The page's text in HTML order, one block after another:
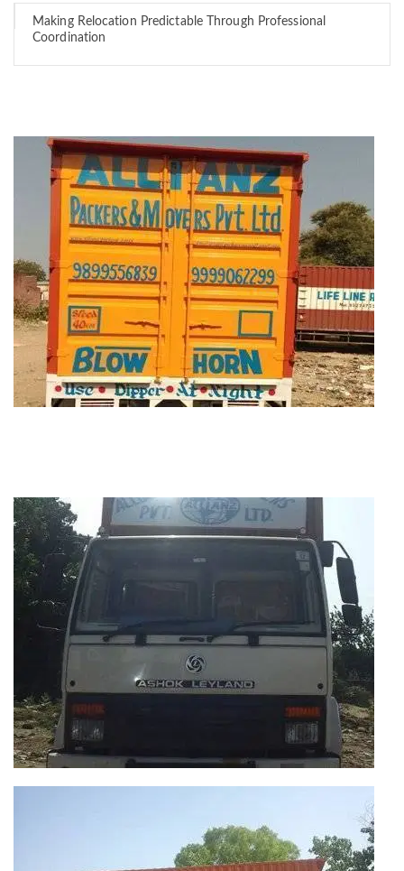
Making Relocation Predictable Through Professional
Coordination